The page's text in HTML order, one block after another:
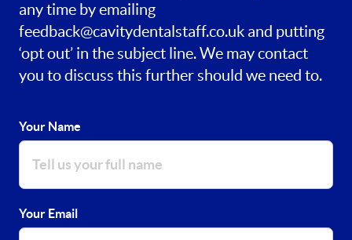
any time by emailing
feedback@cavitydentalstaff.co.uk and putting
‘opt out’ in the subject line. We may contact
you to discuss this further should we need to.
Your Name
Your Email